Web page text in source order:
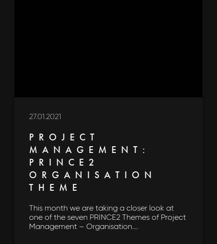
27.01.2021
PROJECT
MANAGEMENT:
PRINCE2
ORGANISATION
THEME
This month we are taking a closer look at
one of the seven PRINCE2 Themes of Project
Management – Organisation....